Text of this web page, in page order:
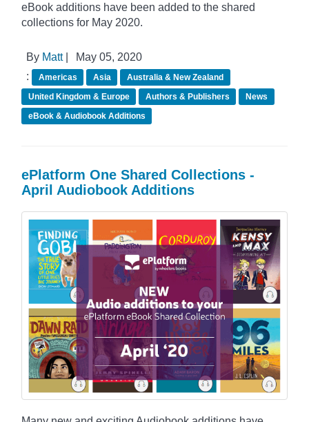
eBook additions have been added to the shared
collections for May 2020.
By Matt|
May 05, 2020
:
Americas Asia
Australia & New Zealand
United Kingdom & Europe
Authors & Publishers
News
eBook & Audiobook Additions
ePlatform One Shared Collections -
April Audiobook Additions